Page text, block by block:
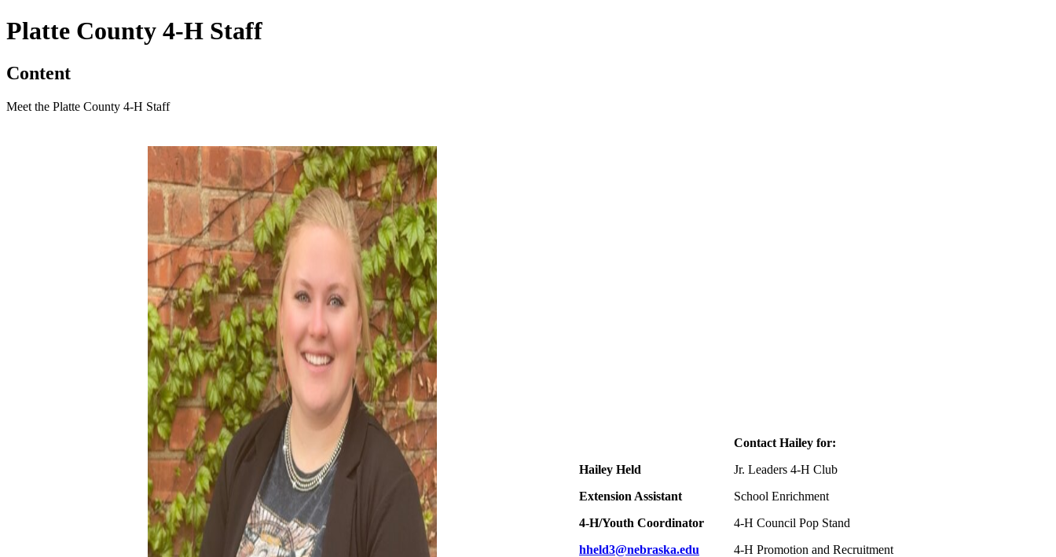
Platte County 4‑H Staff
Content
Meet the Platte County 4‑H Staff
Hailey Held
Extension Assistant
4‑H/Youth Coordinator
hheld3@nebraska.edu
Contact Hailey for:
Jr. Leaders 4‑H Club
School Enrichment
4‑H Council Pop Stand
4‑H Promotion and Recruitment